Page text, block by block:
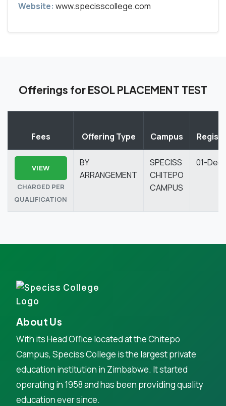
Website: www.specisscollege.com
Offerings for ESOL PLACEMENT TEST
Fees Offering Type Campus
VIEW
CHARGED PER
QUALIFICATION
BY
ARRANGEMENT
SPECISS
CHITEPO
CAMPUS
01-
About Us
With its Head Office located at the Chitepo
Campus, Speciss College is the largest private
education institution in Zimbabwe. It started
operating in 1958 and has been providing quality
education ever since.